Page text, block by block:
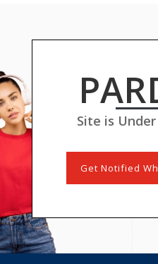
Site is
Get Notified